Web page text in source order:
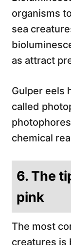
organisms
sea
as attract
Gulper eels
called
chemical
6. The
pink
The most
creatures is